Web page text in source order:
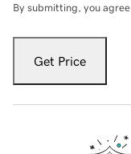
By submitting, you
Get Price